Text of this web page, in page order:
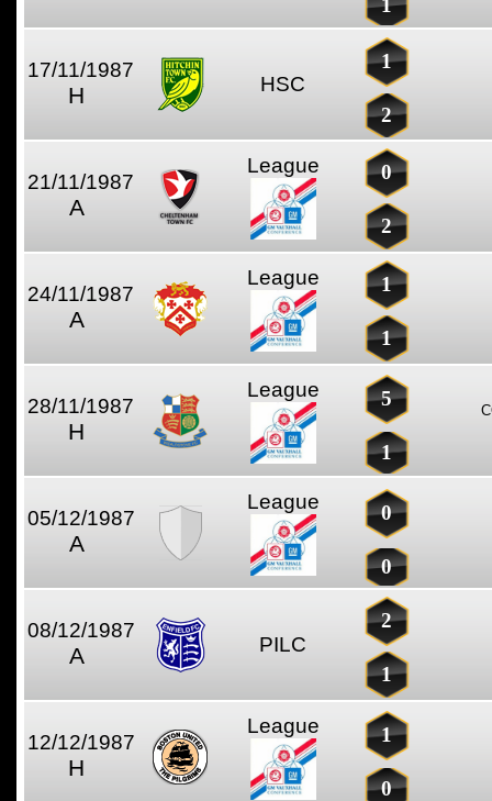
1
17/11/1987
H HSC
1
2
21/11/1987
A
League 0
2
24/11/1987
A
League 1
1
28/11/1987
H
League 5
1
05/12/1987
A
League 0
0
08/12/1987
A PILC
2
1
12/12/1987
H
League 1
0